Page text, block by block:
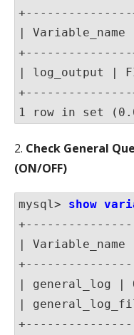
+---------------
|
+---------------
| log_output |
+---------------
1 row in set
2. Check General
(ON/OFF)
mysql> show
|
| general_log |
|